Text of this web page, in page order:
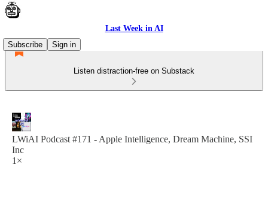
Last Week in AI
Subscribe
Sign in
Listen distraction-free on Substack
LWiAI Podcast #171 - Apple Intelligence, Dream Machine, SSI
Inc
1×